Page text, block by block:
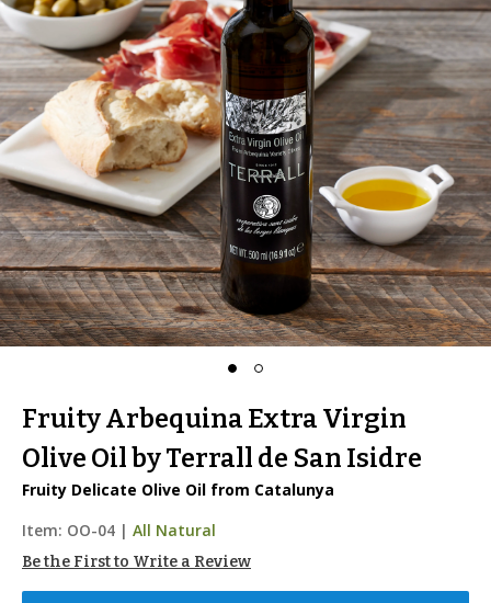
Fruity Arbequina Extra Virgin
Olive Oil by Terrall de San Isidre
Fruity Delicate Olive Oil from Catalunya
Item: OO-04 | All Natural
Be the First to Write a Review